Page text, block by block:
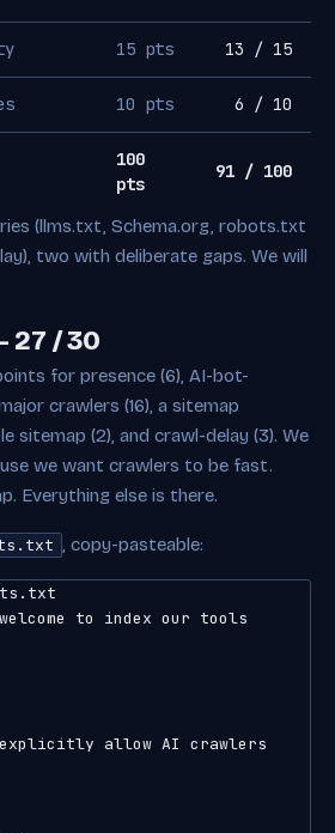
15 pts 13 / 15
10 pts 6 / 10
100
pts
91 / 100
(llms.txt, Schema.org, robots.txt
two with deliberate gaps. We will
27 / 30
for presence (6), AI-bot-
crawlers (16), a sitemap
sitemap (2), and crawl-delay (3). We
we want crawlers to be fast.
Everything else is there.
, copy-pasteable:
to index our tools
allow AI crawlers